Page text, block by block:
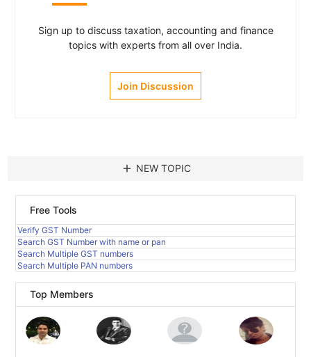
Sign up to discuss taxation, accounting and finance
topics with experts from all over India.
Join Discussion
add NEW TOPIC
Free Tools
Verify GST Number
Search GST Number with name or pan
Search Multiple GST numbers
Search Multiple PAN numbers
Top Members